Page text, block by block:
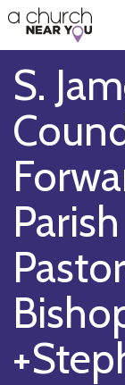
👏
😇
❤️
🥧
👋
S.